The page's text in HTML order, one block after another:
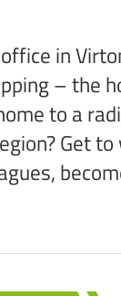
in
– the
to a
Get